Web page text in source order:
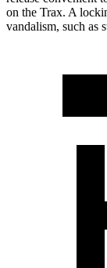
on the Trax. A
vandalism, such as